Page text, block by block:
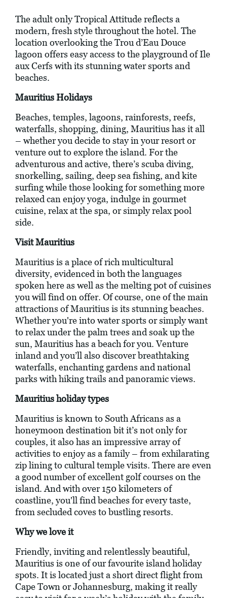
The adult only Tropical Attitude reflects a
modern, fresh style throughout the hotel. The
location overlooking the Trou d’Eau Douce
lagoon offers easy access to the playground of Ile
aux Cerfs with its stunning water sports and
beaches.
Mauritius Holidays
Beaches, temples, lagoons, rainforests, reefs,
waterfalls, shopping, dining, Mauritius has it all
– whether you decide to stay in your resort or
venture out to explore the island. For the
adventurous and active, there’s scuba diving,
snorkelling, sailing, deep sea fishing, and kite
surfing while those looking for something more
relaxed can enjoy yoga, indulge in gourmet
cuisine, relax at the spa, or simply relax pool
side.
Visit Mauritius
Mauritius is a place of rich multicultural
diversity, evidenced in both the languages
spoken here as well as the melting pot of cuisines
you will find on offer. Of course, one of the main
attractions of Mauritius is its stunning beaches.
Whether you're into water sports or simply want
to relax under the palm trees and soak up the
sun, Mauritius has a beach for you. Venture
inland and you’ll also discover breathtaking
waterfalls, enchanting gardens and national
parks with hiking trails and panoramic views.
Mauritius holiday types
Mauritius is known to South Africans as a
honeymoon destination bit it’s not only for
couples, it also has an impressive array of
activities to enjoy as a family – from exhilarating
zip lining to cultural temple visits. There are even
a good number of excellent golf courses on the
island. And with over 150 kilometers of
coastline, you'll find beaches for every taste,
from secluded coves to bustling resorts.
Why we love it
Friendly, inviting and relentlessly beautiful,
Mauritius is one of our favourite island holiday
spots. It is located just a short direct flight from
Cape Town or Johannesburg, making it really